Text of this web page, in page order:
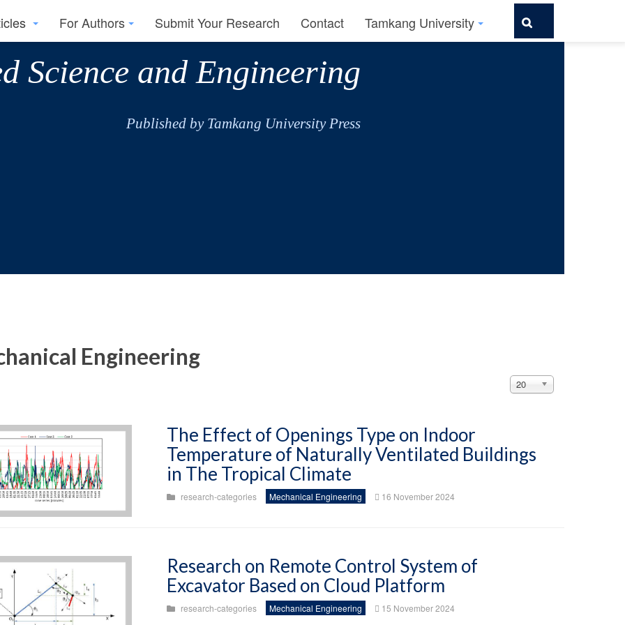
For Authors Submit Your Research Contact Tamkang University
Science and Engineering
Published by Tamkang University Press
Engineering
Display
20
The Effect of Openings Type on Indoor
Temperature of Naturally Ventilated Buildings
in The Tropical Climate
research-categories Mechanical Engineering 16 November 2024
Research on Remote Control System of
Excavator Based on Cloud Platform
research-categories Mechanical Engineering 15 November 2024